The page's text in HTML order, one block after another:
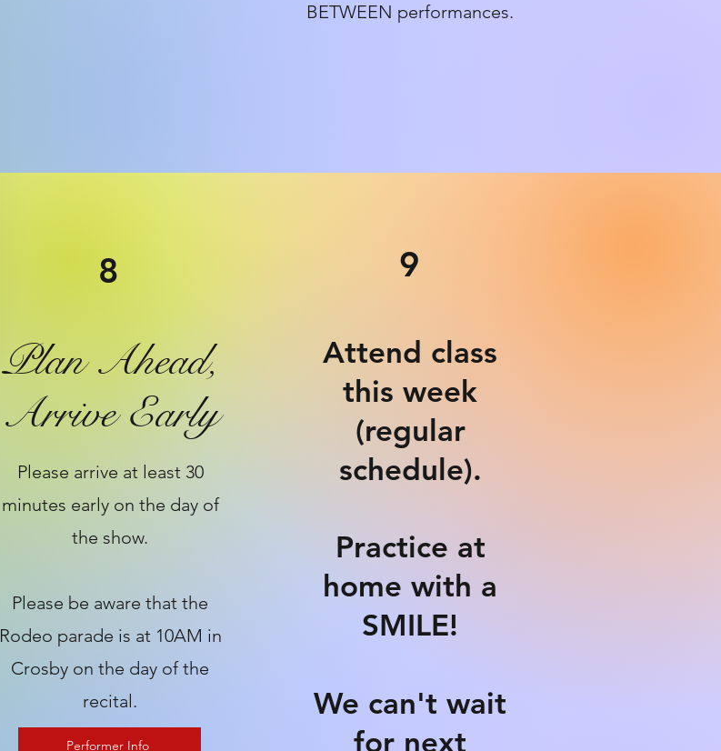
BETWEEN performances.
8
Plan Ahead,
Arrive Early
Please arrive at least 30
minutes early on the day of
the show.
​Please be aware that the
Rodeo parade is at 10AM in
Crosby on the day of the
recital.
Performer Info
Attend class
this week
(regular
schedule).
Practice at
home with a
SMILE!
We can't wait
for next
9